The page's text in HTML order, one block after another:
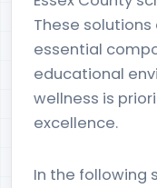
These solutions
essential
educational
wellness is
excellence.
In the following